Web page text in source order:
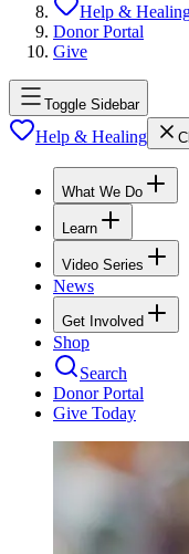
Help &
Donor Portal
Give
Toggle Sidebar
Help & Healing
What We Do
Learn
Video Series
News
Get Involved
Shop
Search
Donor Portal
Give Today